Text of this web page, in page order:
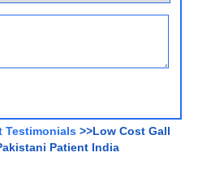
Testimonials >>Low Cost Gall
Patient India